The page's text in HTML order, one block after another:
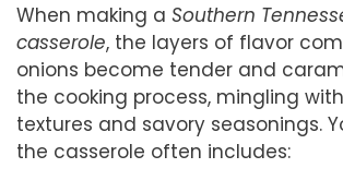
When making a Southern
casserole, the layers of flavor
onions become tender and
the cooking process, mingling
textures and savory seasonings.
the casserole often includes: